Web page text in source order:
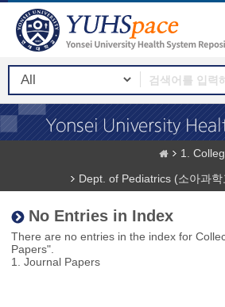
1.
Dept. of Pediatrics (소아과학
No Entries in Index
There are no entries in the index for
Papers".
1. Journal Papers